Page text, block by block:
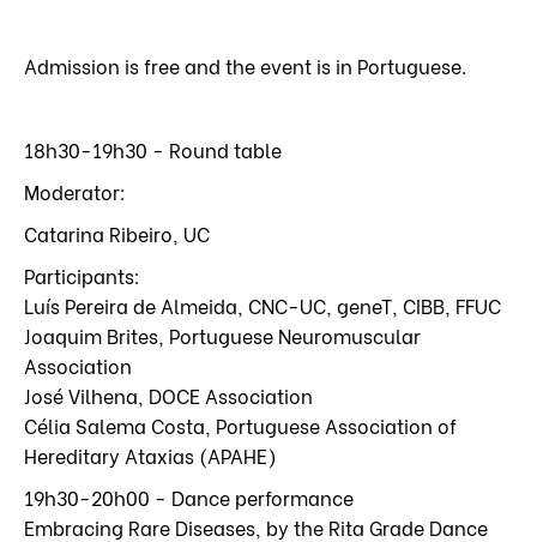
Admission is free and the event is in Portuguese.
18h30-19h30 - Round table
Moderator:
Catarina Ribeiro, UC
Participants:
Luís Pereira de Almeida, CNC-UC, geneT, CIBB, FFUC
Joaquim Brites, Portuguese Neuromuscular
Association
José Vilhena, DOCE Association
Célia Salema Costa, Portuguese Association of
Hereditary Ataxias (APAHE)
19h30-20h00 - Dance performance
Embracing Rare Diseases, by the Rita Grade Dance